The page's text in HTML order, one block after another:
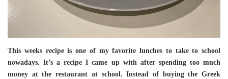
This weeks recipe is one of my favorite lunches to take to school
nowadays. It’s a recipe I came up with after spending too much
money at the restaurant at school. Instead of buying the Greek